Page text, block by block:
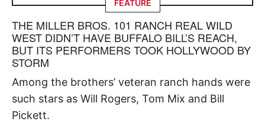
FEATURE
THE MILLER BROS. 101 RANCH REAL WILD
WEST DIDN’T HAVE BUFFALO BILL’S REACH,
BUT ITS PERFORMERS TOOK HOLLYWOOD BY
STORM
Among the brothers’ veteran ranch hands were
such stars as Will Rogers, Tom Mix and Bill
Pickett.